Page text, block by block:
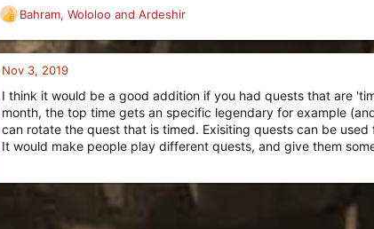
R
e
a
c
i
o
n
s
Bahram, Wololoo and Ardeshir
Nov 3, 2019
I think it would be a good addition if you had quests that are
month, the top time gets an specific legendary for example
can rotate the quest that is timed. Exisiting quests can be
It would make people play different quests, and give them